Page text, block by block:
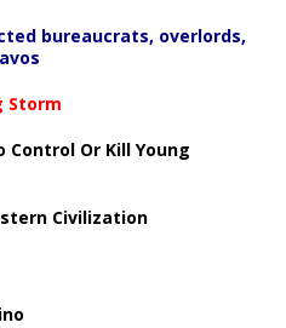
bureaucrats, overlords,
Storm
Control Or Kill Young
Civilization